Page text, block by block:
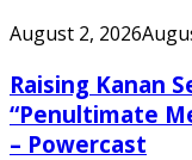
August 2, 2026
Raising Kanan
“Penultimate
– Powercast